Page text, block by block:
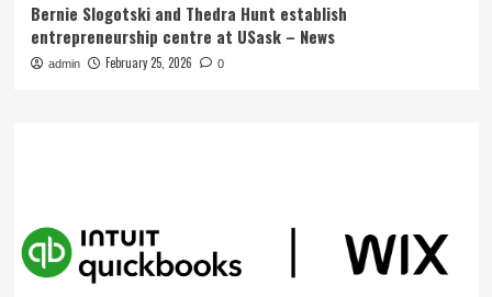
Bernie Slogotski and Thedra Hunt establish
entrepreneurship centre at USask – News
admin February 25, 2026 0